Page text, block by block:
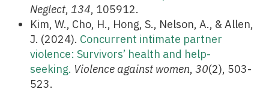
Neglect, 134, 105912.
Kim, W., Cho, H., Hong, S., Nelson, A., & Allen,
J. (2024). Concurrent intimate partner
violence: Survivors’ health and help-
seeking. Violence against women, 30(2), 503-
523.